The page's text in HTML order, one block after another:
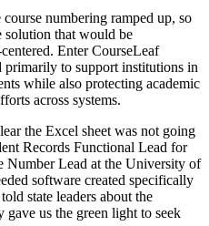
numbering ramped up, so
solution that would be
Enter CourseLeaf
primarily to support institutions in
while also protecting academic
across systems.
the Excel sheet was not going
Records Functional Lead for
Number Lead at the University of
software created specifically
state leaders about the
gave us the green light to seek